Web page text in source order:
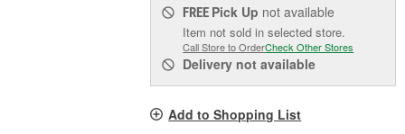
FREE Pick Up not available
Item not sold in selected store.
Call Store to OrderCheck Other Stores
Delivery not available
Add to Shopping List